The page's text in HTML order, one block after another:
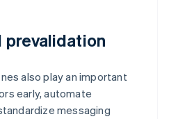
prevalidation
also play an important
early, automate
messaging